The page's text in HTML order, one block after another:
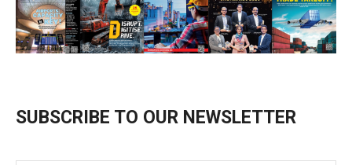
SUBSCRIBE TO OUR NEWSLETTER